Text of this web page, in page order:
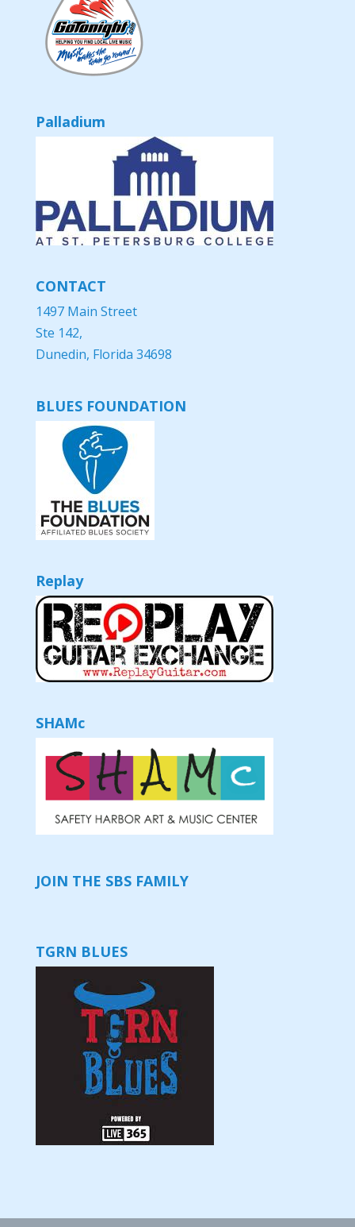
Palladium
CONTACT
1497 Main Street
Ste 142,
Dunedin, Florida 34698
BLUES FOUNDATION
Replay
SHAMc
JOIN THE SBS FAMILY
TGRN BLUES